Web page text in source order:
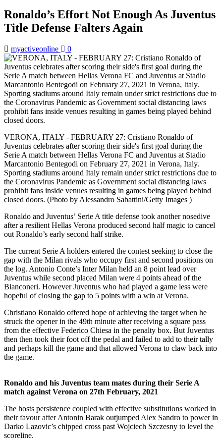
Ronaldo’s Effort Not Enough As Juventus
Title Defense Falters Again
myactiveonline 0
VERONA, ITALY - FEBRUARY 27: Cristiano Ronaldo of
Juventus celebrates after scoring their side's first goal during the
Serie A match between Hellas Verona FC and Juventus at Stadio
Marcantonio Bentegodi on February 27, 2021 in Verona, Italy.
Sporting stadiums around Italy remain under strict restrictions due to
the Coronavirus Pandemic as Government social distancing laws
prohibit fans inside venues resulting in games being played behind
closed doors. (Photo by Alessandro Sabattini/Getty Images )
Ronaldo and Juventus’ Serie A title defense took another nosedive
after a resilient Hellas Verona produced second half magic to cancel
out Ronaldo’s early second half strike.
The current Serie A holders entered the contest seeking to close the
gap with the Milan rivals who occupy first and second positions on
the log. Antonio Conte’s Inter Milan held an 8 point lead over
Juventus while second placed Milan were 4 points ahead of the
Bianconeri. However Juventus who had played a game less were
hopeful of closing the gap to 5 points with a win at Verona.
Christiano Ronaldo offered hope of achieving the target when he
struck the opener in the 49th minute after receiving a square pass
from the effective Federico Chiesa in the penalty box. But Juventus
then then took their foot off the pedal and failed to add to their tally
and perhaps kill the game and that allowed Verona to claw back into
the game.
Ronaldo and his Juventus team mates during their Serie A
match against Verona on 27th February, 2021
The hosts persistence coupled with effective substitutions worked in
their favour after Antonin Barak outjumped Alex Sandro to power in
Darko Lazovic’s chipped cross past Wojciech Szczesny to level the
scoreline.